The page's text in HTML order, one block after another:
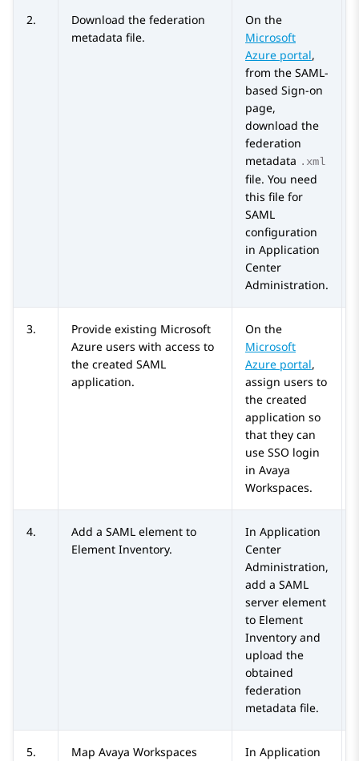
2.
Download the federation
metadata file.
On the
Microsoft
Azure portal,
from the SAML-
based Sign-on
page,
download the
federation
metadata .xml
file. You need
this file for
SAML
configuration
in Application
Center
Administration.
3. Provide existing Microsoft
Azure users with access to
the created SAML
application.
On the
Microsoft
Azure portal,
assign users to
the created
application so
that they can
use SSO login
in Avaya
Workspaces.
4.
Add a SAML element to
Element Inventory.
In Application
Center
Administration,
add a SAML
server element
to Element
Inventory and
upload the
obtained
federation
metadata file.
5. Map Avaya Workspaces
In Application